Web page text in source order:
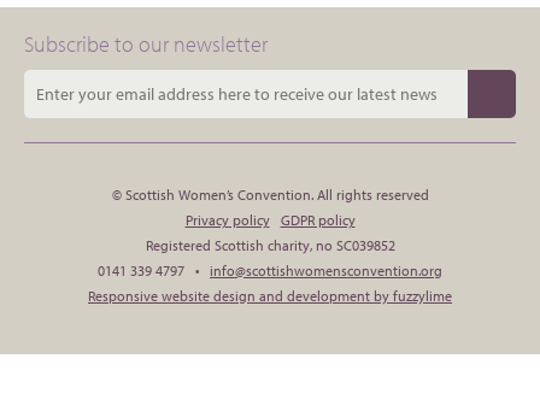
Subscribe to our newsletter
© Scottish Women’s Convention. All rights reserved
Privacy policy
GDPR policy
Registered Scottish charity, no SC039852
0141 339 4797 • info@scottishwomensconvention.org
Responsive website design and development by fuzzylime